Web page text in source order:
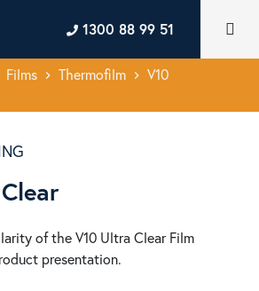
1300 88 99 51
Films keyboard_arrow_right Thermofilm keyboard_arrow_right V10
of the V10 Ultra Clear Film
presentation.